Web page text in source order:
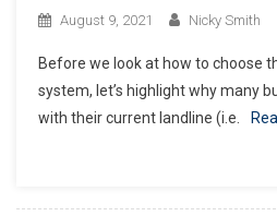
August 9, 2021 Nicky Smith
Before we look at how to choose
system, let’s highlight why many
with their current landline (i.e.